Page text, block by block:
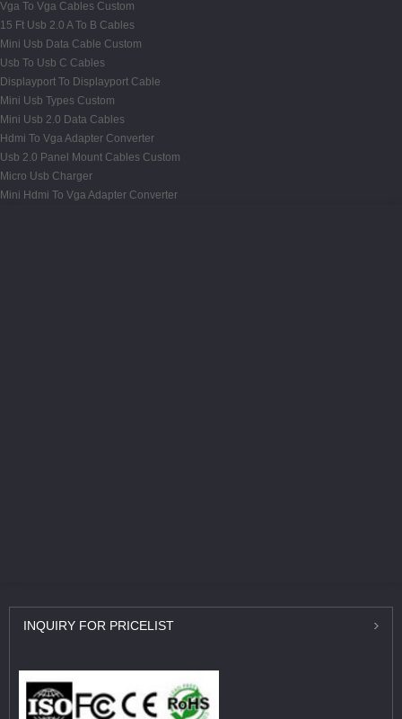
Vga To Vga Cables Custom
15 Ft Usb 2.0 A To B Cables
Mini Usb Data Cable Custom
Usb To Usb C Cables
Displayport To Displayport Cable
Mini Usb Types Custom
Mini Usb 2.0 Data Cables
Hdmi To Vga Adapter Converter
Usb 2.0 Panel Mount Cables Custom
Micro Usb Charger
Mini Hdmi To Vga Adapter Converter
INQUIRY FOR PRICELIST